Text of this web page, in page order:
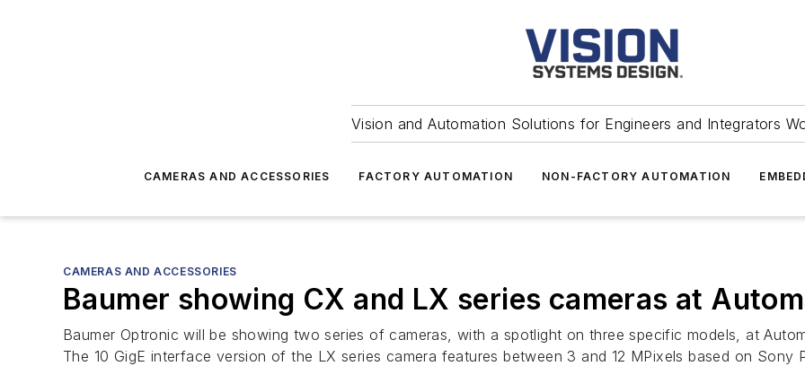
Vision and Automation Solutions for Engineers and Integrators
CAMERAS AND ACCESSORIES FACTORY AUTOMATION NON-FACTORY AUTOMATION
CAMERAS AND ACCESSORIES
Baumer showing CX and LX series cameras at
Baumer Optronic will be showing two series of cameras, with a spotlight on three specific models, at
The 10 GigE interface version of the LX series camera features between 3 and 12 MPixels based on Sony